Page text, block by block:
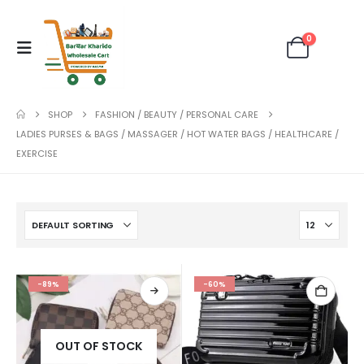
0
SHOP
FASHION / BEAUTY / PERSONAL CARE
LADIES PURSES & BAGS / MASSAGER / HOT WATER BAGS / HEALTHCARE /
EXERCISE
-89%
OUT OF STOCK
-60%